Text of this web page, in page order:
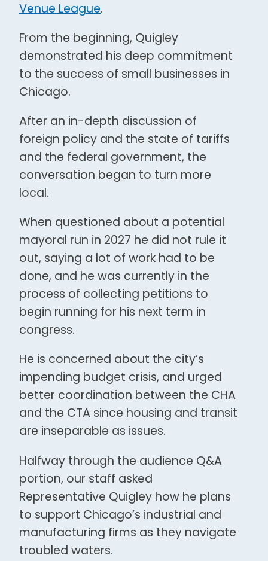
Venue League.
From the beginning, Quigley
demonstrated his deep commitment
to the success of small businesses in
Chicago.
After an in-depth discussion of
foreign policy and the state of tariffs
and the federal government, the
conversation began to turn more
local.
When questioned about a potential
mayoral run in 2027 he did not rule it
out, saying a lot of work had to be
done, and he was currently in the
process of collecting petitions to
begin running for his next term in
congress.
He is concerned about the city’s
impending budget crisis, and urged
better coordination between the CHA
and the CTA since housing and transit
are inseparable as issues.
Halfway through the audience Q&A
portion, our staff asked
Representative Quigley how he plans
to support Chicago’s industrial and
manufacturing firms as they navigate
troubled waters.